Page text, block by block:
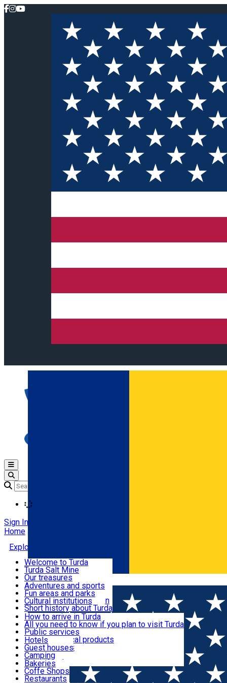
Română
Open main menu
Sign In
Home
Explore Turda
Activities and experiences
Events
Useful information
Cazare
Restaurants and cafes
Transport și parcări
Welcome to Turda
Turda Salt Mine
Our treasures
Turda surroundings
Ecumenical tourism
Balneoclimateric station
Short history about Turda
Adventures and sports
Fun areas and parks
Cultural institutions
How to arrive in Turda
All you need to know if you plan to visit Turda
Public services
Shops and local products
Local markets
Pharmacies
News feed
Hotels
Guest houses
Camping
Bakeries
Coffe Shops
Restaurants